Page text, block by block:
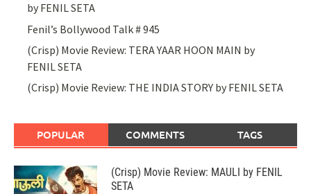
by FENIL SETA
Fenil’s Bollywood Talk # 945
(Crisp) Movie Review: TERA YAAR HOON MAIN by
FENIL SETA
(Crisp) Movie Review: THE INDIA STORY by FENIL SETA
POPULAR COMMENTS TAGS
(Crisp) Movie Review: MAULI by FENIL
SETA